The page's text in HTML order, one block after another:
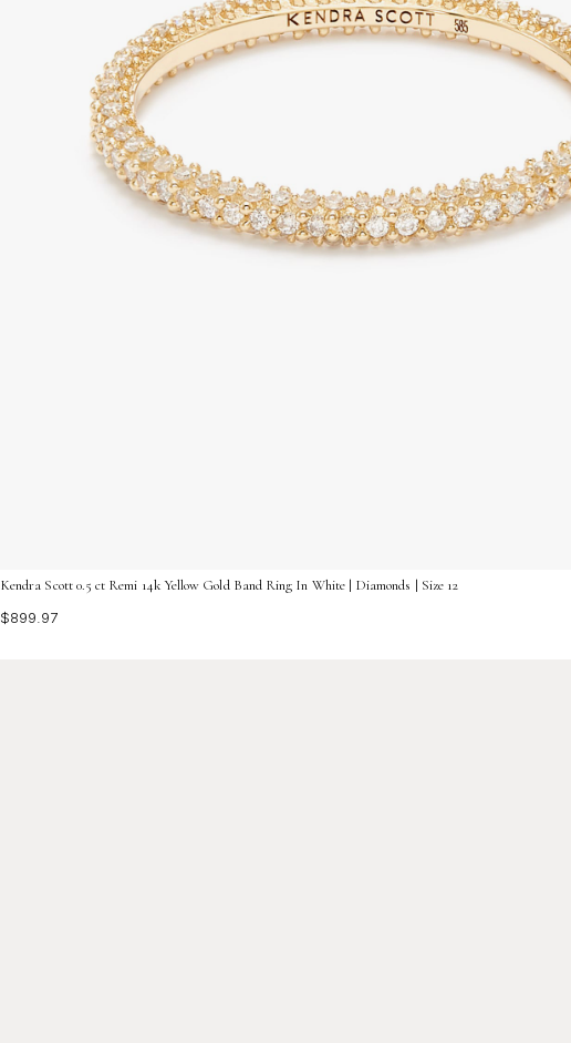
Kendra Scott 0.5 ct Remi 14k Yellow Gold Band Ring In White | Diamonds | Size 12
$899.97